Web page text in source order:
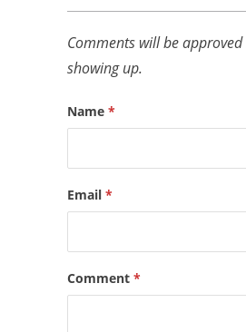
Comments will be
showing up.
Name *
Email *
Comment *